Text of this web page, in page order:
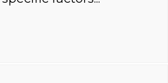
Parham Secures Discretionary